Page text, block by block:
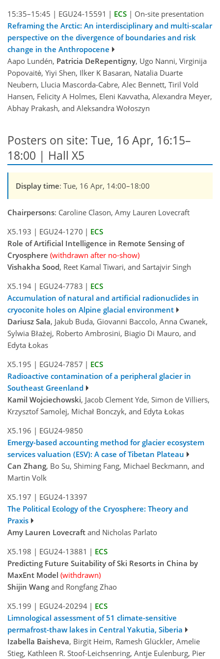
15:35–15:45 | EGU24-15591 | ECS | On-site presentation
Reframing the Arctic: An interdisciplinary and multi-scalar
perspective on the divergence of boundaries and risk
change in the Anthropocene
Aapo Lundén, Patricia DeRepentigny, Ugo Nanni, Virginija
Popovaitė, Yiyi Shen, Ilker K Basaran, Natalia Duarte
Neubern, Llucia Mascorda-Cabre, Alec Bennett, Tiril Vold
Hansen, Felicity A Holmes, Eleni Kavvatha, Alexandra Meyer,
Abhay Prakash, and Aleksandra Wołoszyn
Posters on site: Tue, 16 Apr, 16:15–
18:00 | Hall X5
Display time: Tue, 16 Apr, 14:00–18:00
Chairpersons: Caroline Clason, Amy Lauren Lovecraft
X5.193 | EGU24-1270 | ECS
Role of Artificial Intelligence in Remote Sensing of
Cryosphere (withdrawn after no-show)
Vishakha Sood, Reet Kamal Tiwari, and Sartajvir Singh
X5.194 | EGU24-7783 | ECS
Accumulation of natural and artificial radionuclides in
cryoconite holes on Alpine glacial environment
Dariusz Sala, Jakub Buda, Giovanni Baccolo, Anna Cwanek,
Sylwia Błażej, Roberto Ambrosini, Biagio Di Mauro, and
Edyta Łokas
X5.195 | EGU24-7857 | ECS
Radioactive contamination of a peripheral glacier in
Southeast Greenland
Kamil Wojciechowski, Jacob Clement Yde, Simon de Villiers,
Krzysztof Samolej, Michał Bonczyk, and Edyta Łokas
X5.196 | EGU24-9850
Emergy-based accounting method for glacier ecosystem
services valuation (ESV): A case of Tibetan Plateau
Can Zhang, Bo Su, Shiming Fang, Michael Beckmann, and
Martin Volk
X5.197 | EGU24-13397
The Political Ecology of the Cryosphere: Theory and
Praxis
Amy Lauren Lovecraft and Nicholas Parlato
X5.198 | EGU24-13881 | ECS
Predicting Future Suitability of Ski Resorts in China by
MaxEnt Model (withdrawn)
Shijin Wang and Rongfang Zhao
X5.199 | EGU24-20294 | ECS
Limnological assessment of 51 climate-sensitive
permafrost-thaw lakes in Central Yakutia, Siberia
Izabella Baisheva, Birgit Heim, Ramesh Glückler, Amelie
Stieg, Kathleen R. Stoof-Leichsenring, Antje Eulenburg, Pier